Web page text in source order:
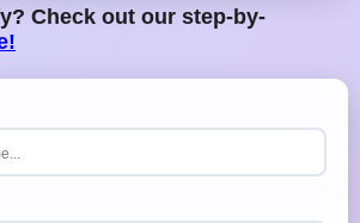
Check out our step-by-